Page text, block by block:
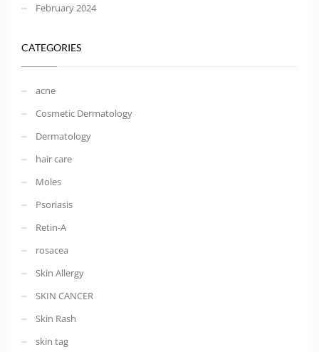
February 2024
CATEGORIES
acne
Cosmetic Dermatology
Dermatology
hair care
Moles
Psoriasis
Retin-A
rosacea
Skin Allergy
SKIN CANCER
Skin Rash
skin tag